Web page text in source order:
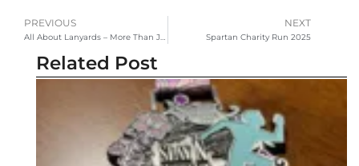
Prev
PREVIOUS
All About Lanyards – More Than Just an ID Holder
NEXT
Spartan Charity Run 2025
Related Post